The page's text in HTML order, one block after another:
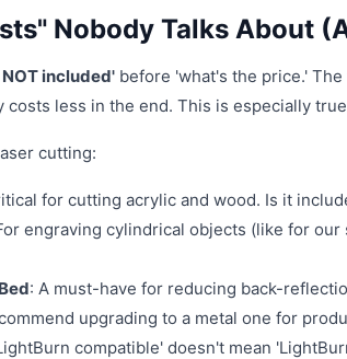
Nobody Talks About
included' before 'what's the price.'
less in the end. This is especially
cutting:
for cutting acrylic and wood. Is it
engraving cylindrical objects (like for
: A must-have for reducing back-
upgrading to a metal one for
compatible' doesn't mean